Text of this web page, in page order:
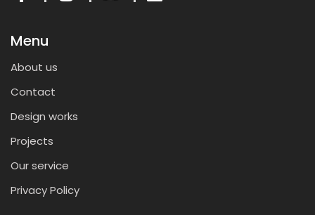
Menu
About us
Contact
Design works
Projects
Our service
Privacy Policy